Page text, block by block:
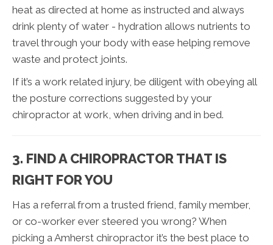
heat as directed at home as instructed and always
drink plenty of water - hydration allows nutrients to
travel through your body with ease helping remove
waste and protect joints.
If it’s a work related injury, be diligent with obeying all
the posture corrections suggested by your
chiropractor at work, when driving and in bed.
3. FIND A CHIROPRACTOR THAT IS
RIGHT FOR YOU
Has a referral from a trusted friend, family member,
or co-worker ever steered you wrong? When
picking a Amherst chiropractor it’s the best place to